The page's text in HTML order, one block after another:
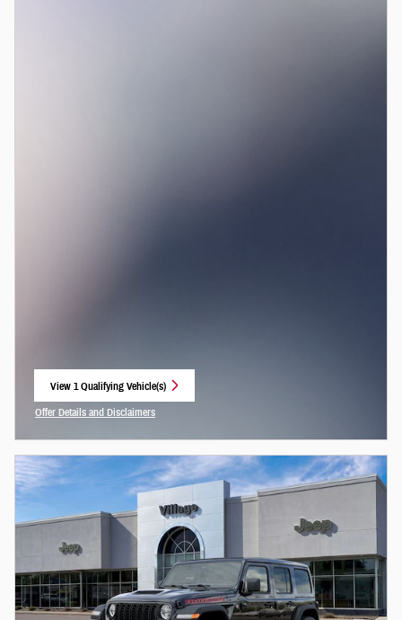
View 1 Qualifying Vehicle(s)
open in same tab
Offer Details and Disclaimers